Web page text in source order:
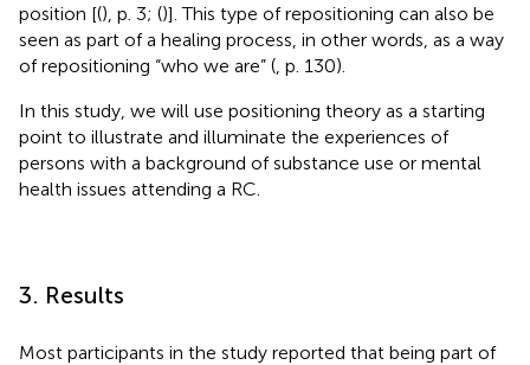
position [(), p. 3; ()]. This type of repositioning can also be
seen as part of a healing process, in other words, as a way
of repositioning “who we are” ( , p. 130).
In this study, we will use positioning theory as a starting
point to illustrate and illuminate the experiences of
persons with a background of substance use or mental
health issues attending a RC.
3. Results
Most participants in the study reported that being part of